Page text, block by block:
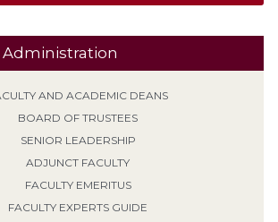
Administration
AND ACADEMIC DEANS
BOARD OF TRUSTEES
SENIOR LEADERSHIP
ADJUNCT FACULTY
FACULTY EMERITUS
FACULTY EXPERTS GUIDE